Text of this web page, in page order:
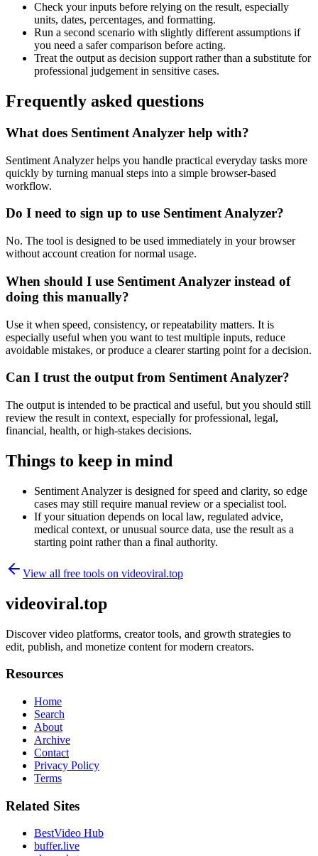
Check your inputs before relying on the result, especially
units, dates, percentages, and formatting.
Run a second scenario with slightly different assumptions if
you need a safer comparison before acting.
Treat the output as decision support rather than a substitute for
professional judgement in sensitive cases.
Frequently asked questions
What does Sentiment Analyzer help with?
Sentiment Analyzer helps you handle practical everyday tasks more
quickly by turning manual steps into a simple browser-based
workflow.
Do I need to sign up to use Sentiment Analyzer?
No. The tool is designed to be used immediately in your browser
without account creation for normal usage.
When should I use Sentiment Analyzer instead of
doing this manually?
Use it when speed, consistency, or repeatability matters. It is
especially useful when you want to test multiple inputs, reduce
avoidable mistakes, or produce a clearer starting point for a decision.
Can I trust the output from Sentiment Analyzer?
The output is intended to be practical and useful, but you should still
review the result in context, especially for professional, legal,
financial, health, or high-stakes decisions.
Things to keep in mind
Sentiment Analyzer is designed for speed and clarity, so edge
cases may still require manual review or a specialist tool.
If your situation depends on local law, regulated advice,
medical context, or unusual source data, use the result as a
starting point rather than a final authority.
View all free tools on videoviral.top
videoviral.top
Discover video platforms, creator tools, and growth strategies to
edit, publish, and monetize content for modern creators.
Resources
Home
Search
About
Archive
Contact
Privacy Policy
Terms
Related Sites
BestVideo Hub
buffer.live